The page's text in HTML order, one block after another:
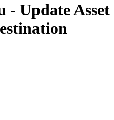
- Update Asset